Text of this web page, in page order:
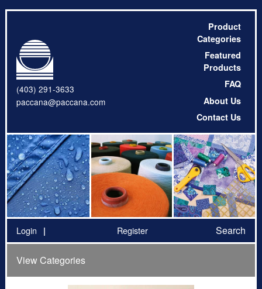
(403) 291-3633
paccana@paccana.com
Product
Categories
Featured
Products
FAQ
About Us
Contact Us
Login Register Search
View Categories